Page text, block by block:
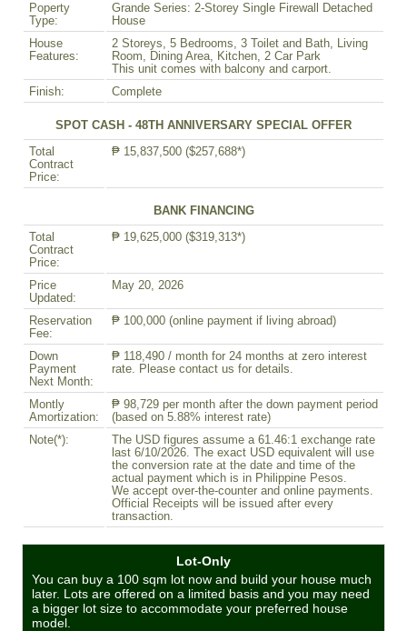
Poperty
Type:
Grande Series: 2-Storey Single Firewall Detached
House
House
Features:
2 Storeys, 5 Bedrooms, 3 Toilet and Bath, Living
Room, Dining Area, Kitchen, 2 Car Park
This unit comes with balcony and carport.
Finish:
Complete
SPOT CASH - 48TH ANNIVERSARY SPECIAL OFFER
Total
Contract
Price:
₱ 15,837,500 ($257,688*)
BANK FINANCING
Total
Contract
Price:
₱ 19,625,000 ($319,313*)
Price
Updated:
May 20, 2026
Reservation
Fee:
₱ 100,000 (online payment if living abroad)
Down
Payment
Next Month:
₱ 118,490 / month for 24 months at zero interest
rate. Please contact us for details.
Montly
Amortization:
₱ 98,729 per month after the down payment period
(based on 5.88% interest rate)
Note(*):
The USD figures assume a 61.46:1 exchange rate
last 6/10/2026. The exact USD equivalent will use
the conversion rate at the date and time of the
actual payment which is in Philippine Pesos.
We accept over-the-counter and online payments.
Official Receipts will be issued after every
transaction.
Lot-Only
You can buy a 100 sqm lot now and build your house much
later. Lots are offered on a limited basis and you may need
a bigger lot size to accommodate your preferred house
model.